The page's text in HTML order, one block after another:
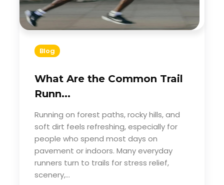
Blog
What Are the Common Trail
Runn...
Running on forest paths, rocky hills, and
soft dirt feels refreshing, especially for
people who spend most days on
pavement or indoors. Many everyday
runners turn to trails for stress relief,
scenery,...